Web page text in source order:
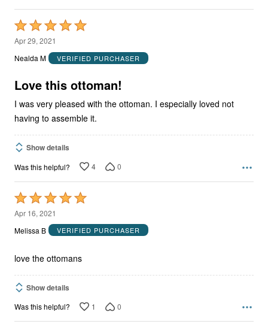
Rated
5
out
5
Apr 29, 2021
Nealda M
VERIFIED PURCHASER
Love this ottoman!
I was very pleased with the ottoman. I especially loved not
having to assemble it.
Show details
Was this helpful? 4 0
Rated
5
out
5
Apr 16, 2021
Melissa B
VERIFIED PURCHASER
love the ottomans
Show details
Was this helpful? 1 0